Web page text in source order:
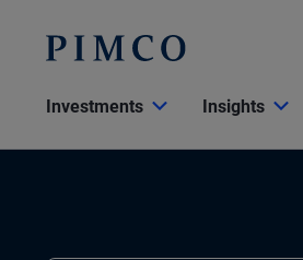
Investments Insights